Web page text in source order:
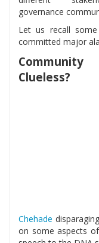
governance
Let us recall
committed major
Community
Clueless?
Chehade
on some aspects